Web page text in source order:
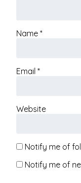
Name *
Email *
Website
Notify me of
Notify me of